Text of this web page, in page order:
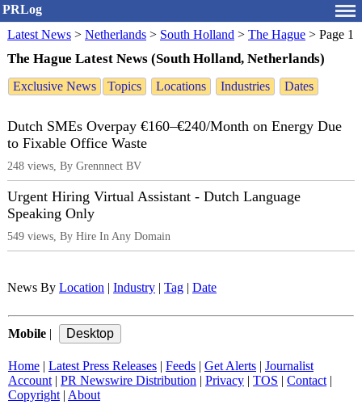
PRLog
Latest News > Netherlands > South Holland > The Hague > Page 1
The Hague Latest News (South Holland, Netherlands)
Exclusive News Topics Locations Industries Dates
Dutch SMEs Overpay €160–€240/Month on Energy Due
to Fixable Office Waste
248 views, By Grennnect BV
Urgent Hiring Virtual Assistant - Dutch Language
Speaking Only
549 views, By Hire In Any Domain
News By Location | Industry | Tag | Date
Mobile |
Home | Latest Press Releases | Feeds | Get Alerts | Journalist
Account | PR Newswire Distribution | Privacy | TOS | Contact |
Copyright | About